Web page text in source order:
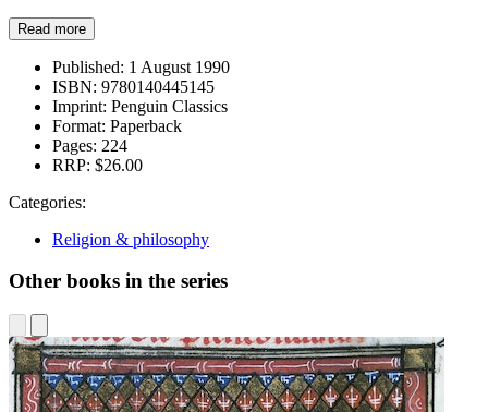
Read more
Published: 1 August 1990
ISBN: 9780140445145
Imprint: Penguin Classics
Format: Paperback
Pages: 224
RRP: $26.00
Categories:
Religion & philosophy
Other books in the series